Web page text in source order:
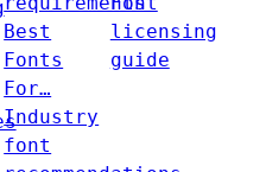
Best
Fonts
For…
Industry
font
licensing
guide